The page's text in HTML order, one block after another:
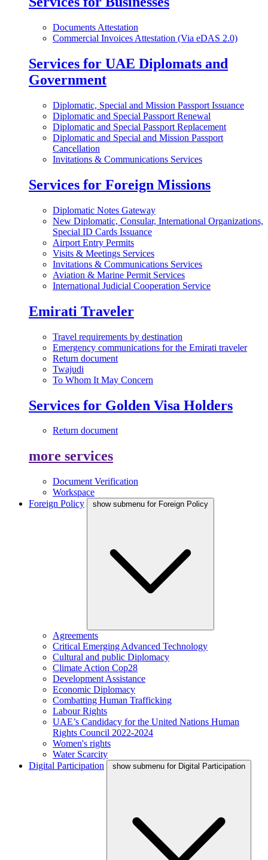
Documents Attestation
Commercial Invoices Attestation (Via eDAS 2.0)
Services for UAE Diplomats and
Government
Diplomatic, Special and Mission Passport Issuance
Diplomatic and Special Passport Renewal
Diplomatic and Special Passport Replacement
Diplomatic and Special and Mission Passport
Cancellation
Invitations & Communications Services
Services for Foreign Missions
Diplomatic Notes Gateway
New Diplomatic, Consular, International Organizations,
Special ID Cards Issuance
Airport Entry Permits
Visits & Meetings Services
Invitations & Communications Services
Aviation & Marine Permit Services
International Judicial Cooperation Service
Emirati Traveler
Travel requirements by destination
Emergency communications for the Emirati traveler
Return document
Twajudi
To Whom It May Concern
Services for Golden Visa Holders
Return document
more services
Document Verification
Workspace
Foreign Policy
show submenu for Foreign Policy
Agreements
Critical Emerging Advanced Technology
Cultural and public Diplomacy
Climate Action Cop28
Development Assistance
Economic Diplomacy
Combatting Human Trafficking
Labour Rights
UAE’s Candidacy for the United Nations Human
Rights Council 2022-2024
Women's rights
Water Scarcity
Digital Participation
show submenu for Digital Participation